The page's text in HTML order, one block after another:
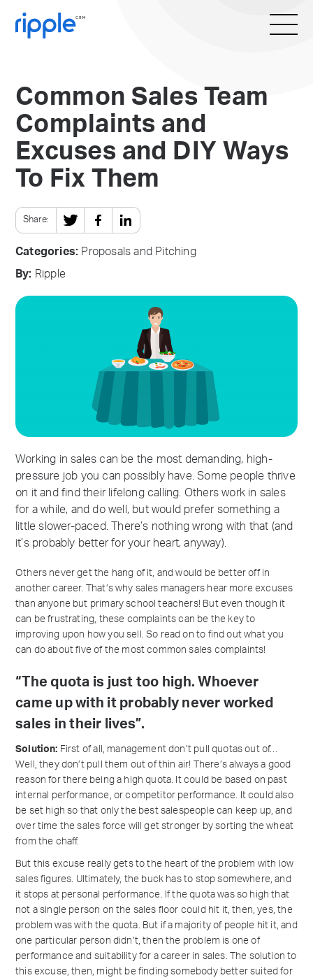
Common Sales Team
Complaints and
Excuses and DIY Ways
To Fix Them
Share:
Categories: Proposals and Pitching
By: Ripple
Working in sales can be the most demanding, high-
pressure job you can possibly have. Some people thrive
on it and find their lifelong calling. Others work in sales
for a while, and do well, but would prefer something a
little slower-paced. There’s nothing wrong with that (and
it’s probably better for your heart, anyway).
Others never get the hang of it, and would be better off in
another career. That’s why sales managers hear more excuses
than anyone but primary school teachers! But even though it
can be frustrating, these complaints can be the key to
improving upon how you sell. So read on to find out what you
can do about five of the most common sales complaints!
“The quota is just too high. Whoever
came up with it probably never worked
sales in their lives”.
Solution: First of all, management don’t pull quotas out of…
Well, they don’t pull them out of thin air! There’s always a good
reason for there being a high quota. It could be based on past
internal performance, or competitor performance. It could also
be set high so that only the best salespeople can keep up, and
over time the sales force will get stronger by sorting the wheat
from the chaff.
But this excuse really gets to the heart of the problem with low
sales figures. Ultimately, the buck has to stop somewhere, and
it stops at personal performance. If the quota was so high that
not a single person on the sales floor could hit it, then, yes, the
problem was with the quota. But if a majority of people hit it, and
one particular person didn’t, then the problem is one of
performance and suitability for a career in sales. The solution to
this excuse, then, might be finding somebody better suited for